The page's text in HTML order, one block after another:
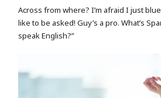
Across from where? I’m afraid I just
like to be asked! Guy’s a pro. What’s
speak English?”